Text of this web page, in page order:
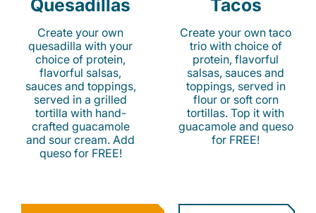
Quesadillas
Create your own
quesadilla with your
choice of protein,
flavorful salsas,
sauces and toppings,
served in a grilled
tortilla with hand-
crafted guacamole
and sour cream. Add
queso for FREE!
Tacos
Create your own taco
trio with choice of
protein, flavorful
salsas, sauces and
toppings, served in
flour or soft corn
tortillas. Top it with
guacamole and queso
for FREE!